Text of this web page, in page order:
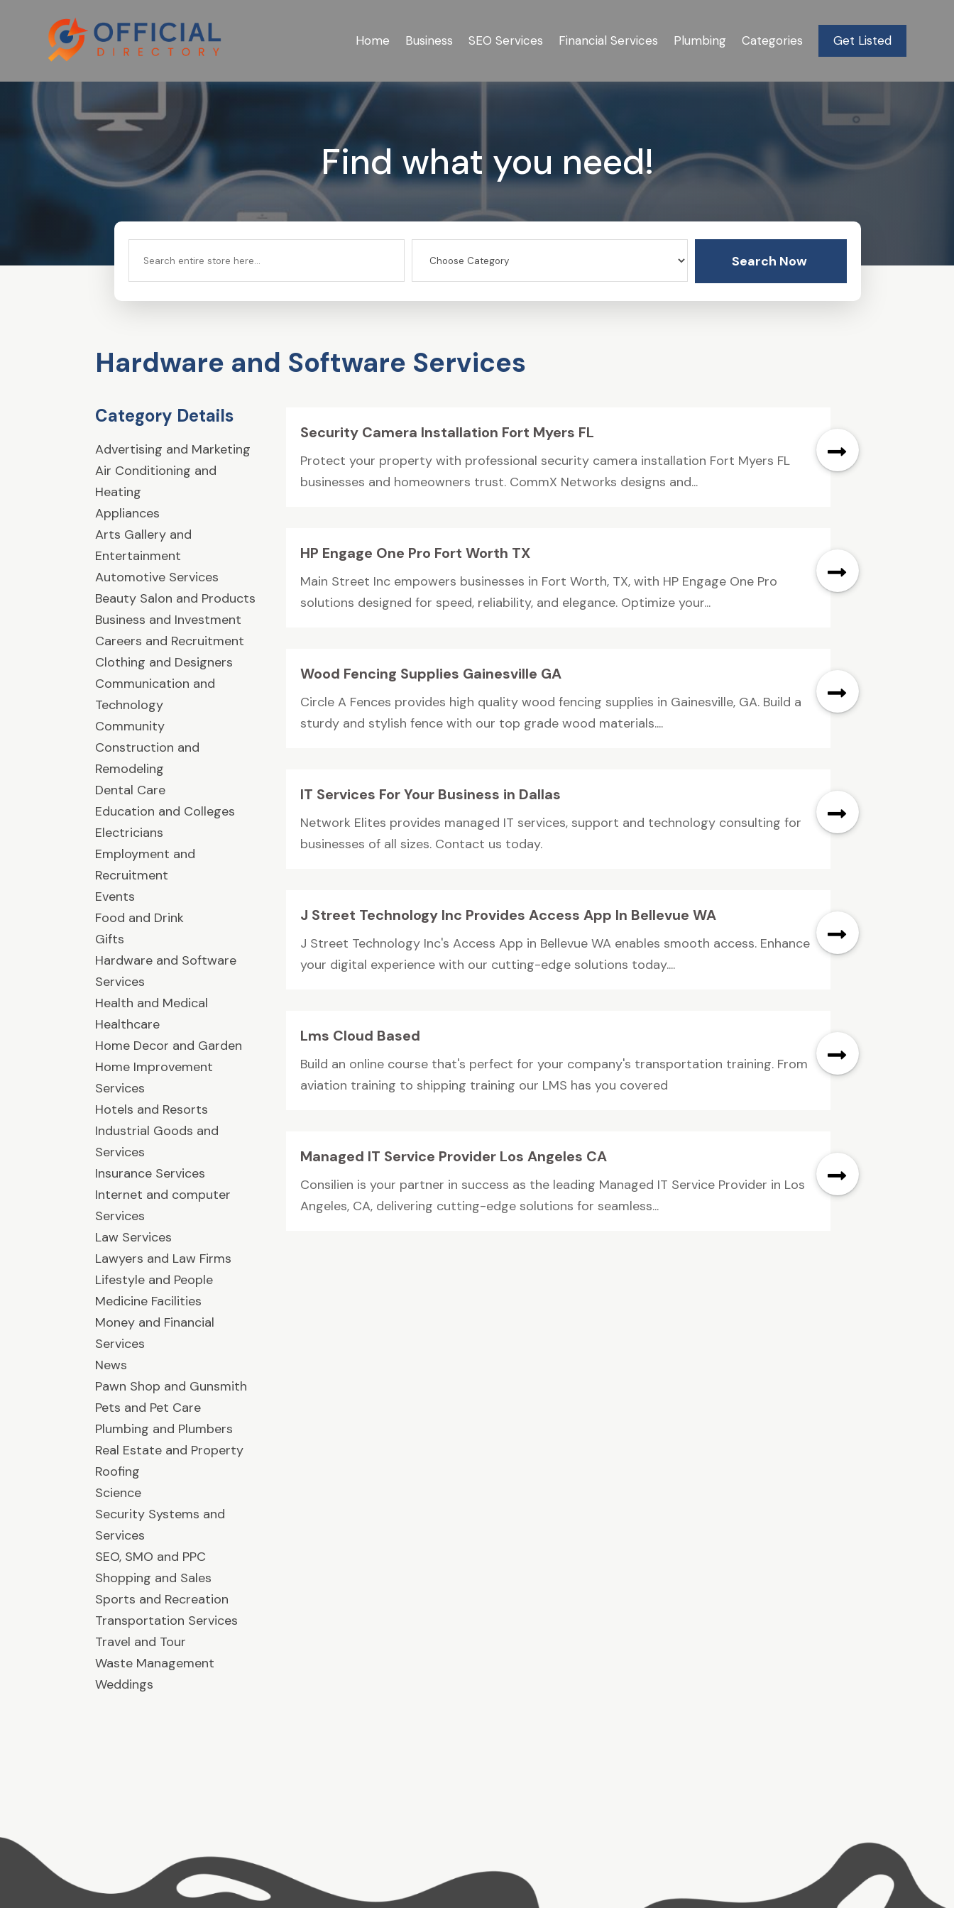
Home Business SEO Services Financial Services Plumbing Categories Get Listed
Find what you need!
Search Now
Hardware and Software Services
Category Details
Advertising and Marketing
Air Conditioning and
Heating
Appliances
Arts Gallery and
Entertainment
Automotive Services
Beauty Salon and Products
Business and Investment
Careers and Recruitment
Clothing and Designers
Communication and
Technology
Community
Construction and
Remodeling
Dental Care
Education and Colleges
Electricians
Employment and
Recruitment
Events
Food and Drink
Gifts
Hardware and Software
Services
Health and Medical
Healthcare
Home Decor and Garden
Home Improvement
Services
Hotels and Resorts
Industrial Goods and
Services
Insurance Services
Internet and computer
Services
Law Services
Lawyers and Law Firms
Lifestyle and People
Medicine Facilities
Money and Financial
Services
News
Pawn Shop and Gunsmith
Pets and Pet Care
Plumbing and Plumbers
Real Estate and Property
Roofing
Science
Security Systems and
Services
SEO, SMO and PPC
Shopping and Sales
Sports and Recreation
Transportation Services
Travel and Tour
Waste Management
Weddings
Security Camera Installation Fort Myers FL
Protect your property with professional security camera installation Fort Myers FL
businesses and homeowners trust. CommX Networks designs and...
HP Engage One Pro Fort Worth TX
Main Street Inc empowers businesses in Fort Worth, TX, with HP Engage One Pro
solutions designed for speed, reliability, and elegance. Optimize your...
Wood Fencing Supplies Gainesville GA
Circle A Fences provides high quality wood fencing supplies in Gainesville, GA. Build a
sturdy and stylish fence with our top grade wood materials....
IT Services For Your Business in Dallas
Network Elites provides managed IT services, support and technology consulting for
businesses of all sizes. Contact us today.
J Street Technology Inc Provides Access App In Bellevue WA
J Street Technology Inc's Access App in Bellevue WA enables smooth access. Enhance
your digital experience with our cutting-edge solutions today....
Lms Cloud Based
Build an online course that's perfect for your company's transportation training. From
aviation training to shipping training our LMS has you covered
Managed IT Service Provider Los Angeles CA
Consilien is your partner in success as the leading Managed IT Service Provider in Los
Angeles, CA, delivering cutting-edge solutions for seamless...